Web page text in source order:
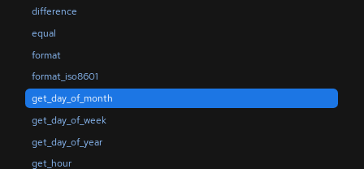
difference
equal
format
format_iso8601
get_day_of_month
get_day_of_week
get_day_of_year
get_hour